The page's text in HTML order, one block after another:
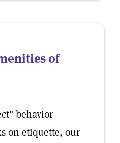
of
behavior
on etiquette, our